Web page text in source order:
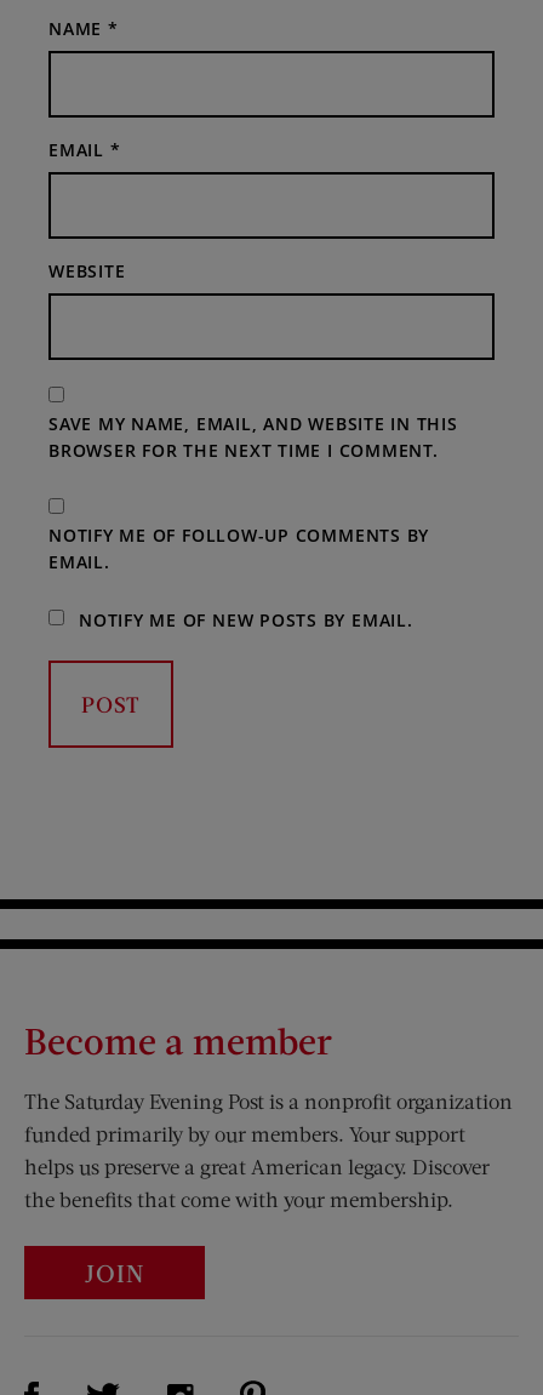
NAME *
EMAIL *
WEBSITE
SAVE MY NAME, EMAIL, AND WEBSITE IN THIS
BROWSER FOR THE NEXT TIME I COMMENT.
NOTIFY ME OF FOLLOW-UP COMMENTS BY
EMAIL.
NOTIFY ME OF NEW POSTS BY EMAIL.
Become a member
The Saturday Evening Post is a nonprofit organization
funded primarily by our members. Your support
helps us preserve a great American legacy. Discover
the benefits that come with your membership.
JOIN
Visit Us on Facebook (opens new window)
Visit Us on Twitter (opens new window)
Visit Us on Instagram (opens new